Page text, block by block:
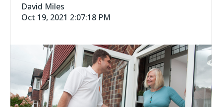
David Miles
Oct 19, 2021 2:07:18 PM